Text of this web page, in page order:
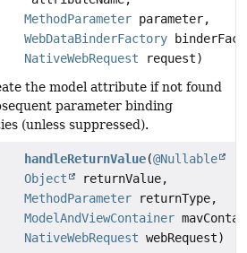
MethodParameter parameter,
WebDataBinderFactory
NativeWebRequest request)
the model attribute if not found
parameter binding
(unless suppressed).
handleReturnValue(@Nullable
Object
returnValue,
MethodParameter returnType,
ModelAndViewContainer
NativeWebRequest webRequest)